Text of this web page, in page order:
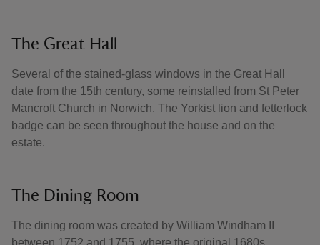
The Great Hall
Several of the stained-glass windows in the Great Hall
date from the 15th century, some reinstalled from St Peter
Mancroft Church in Norwich. The Yorkist lion and fetterlock
badge can be seen throughout the house and on the
estate.
The Dining Room
The dining room was created by William Windham II
between 1752 and 1755, where the original 1680s